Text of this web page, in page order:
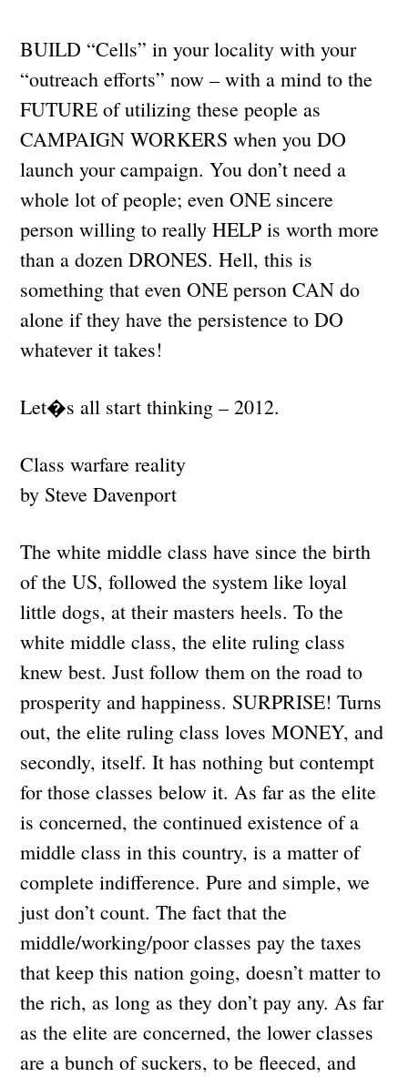
BUILD “Cells” in your locality with your
“outreach efforts” now – with a mind to the
FUTURE of utilizing these people as
CAMPAIGN WORKERS when you DO
launch your campaign. You don’t need a
whole lot of people; even ONE sincere
person willing to really HELP is worth more
than a dozen DRONES. Hell, this is
something that even ONE person CAN do
alone if they have the persistence to DO
whatever it takes!
Let�s all start thinking – 2012.
Class warfare reality
by Steve Davenport
The white middle class have since the birth
of the US, followed the system like loyal
little dogs, at their masters heels. To the
white middle class, the elite ruling class
knew best. Just follow them on the road to
prosperity and happiness. SURPRISE! Turns
out, the elite ruling class loves MONEY, and
secondly, itself. It has nothing but contempt
for those classes below it. As far as the elite
is concerned, the continued existence of a
middle class in this country, is a matter of
complete indifference. Pure and simple, we
just don’t count. The fact that the
middle/working/poor classes pay the taxes
that keep this nation going, doesn’t matter to
the rich, as long as they don’t pay any. As far
as the elite are concerned, the lower classes
are a bunch of suckers, to be fleeced, and